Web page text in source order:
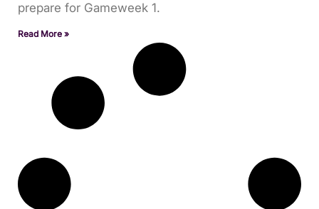
prepare for Gameweek 1.
Read More »